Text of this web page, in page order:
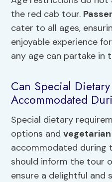
the red cab tour.
cater to all ages,
enjoyable experience
any age can partake in
Can Special
Accommodated
Special dietary
options and
accommodated during
should inform the tour
ensure a delightful and